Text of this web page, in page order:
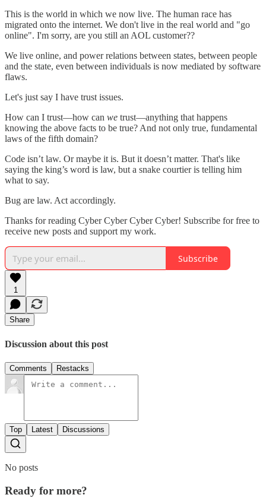
This is the world in which we now live. The human race has
migrated onto the internet. We don't live in the real world and "go
online". I'm sorry, are you still an AOL customer??
We live online, and power relations between states, between people
and the state, even between individuals is now mediated by software
flaws.
Let's just say I have trust issues.
How can I trust—how can we trust—anything that happens
knowing the above facts to be true? And not only true, fundamental
laws of the fifth domain?
Code isn’t law. Or maybe it is. But it doesn’t matter. That's like
saying the king’s word is law, but a snake courtier is telling him
what to say.
Bug are law. Act accordingly.
Thanks for reading Cyber Cyber Cyber Cyber! Subscribe for free to
receive new posts and support my work.
Subscribe
1
Share
Discussion about this post
Comments Restacks
Top Latest Discussions
No posts
Ready for more?